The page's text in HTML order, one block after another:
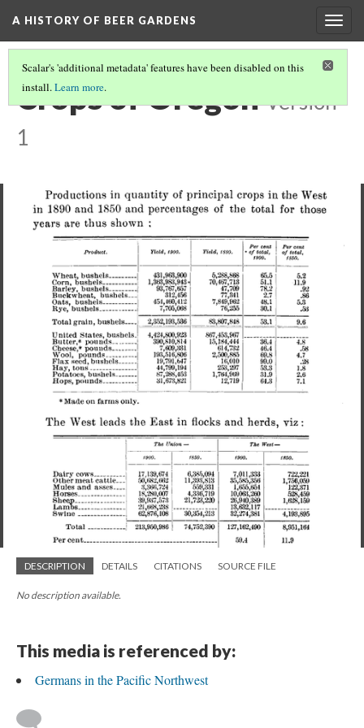
A HISTORY OF BEER GARDENS
Scalar's 'additional metadata' features have been disabled on this
install.Learn more.
Crops of Oregon Version
1
DESCRIPTION DETAILS CITATIONS SOURCE FILE
No description available.
This media is referenced by:
Germans in the Pacific Northwest